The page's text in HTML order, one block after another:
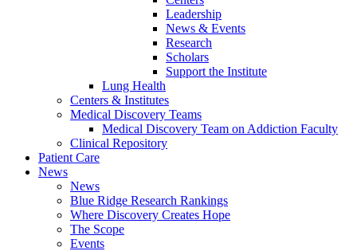
Leadership
News & Events
Research
Scholars
Support the Institute
Lung Health
Centers & Institutes
Medical Discovery Teams
Medical Discovery Team on Addiction Faculty
Clinical Repository
Patient Care
News
News
Blue Ridge Research Rankings
Where Discovery Creates Hope
The Scope
Events